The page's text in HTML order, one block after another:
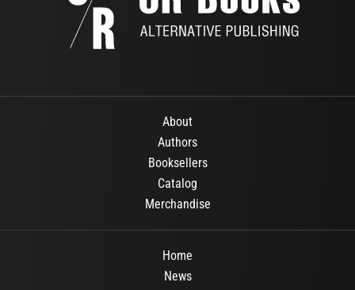
About
Authors
Booksellers
Catalog
Merchandise
Home
News